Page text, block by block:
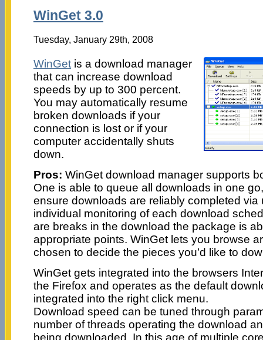
WinGet 3.0
Tuesday, January 29th, 2008
WinGetis a download manager
that can increase download
speeds by up to 300 percent.
You may automatically resume
broken downloads if your
connection is lost or if your
computer accidentally shuts
down.
Pros: WinGet download manager supports
One is able to queue all downloads in one
ensure downloads are reliably completed via
individual monitoring of each download
are breaks in the download the package is
appropriate points. WinGet lets you browse
chosen to decide the pieces you’d like to
WinGet gets integrated into the browsers
the Firefox and operates as the default
integrated into the right click menu.
Download speed can be tuned through
number of threads operating the download
being downloaded. In this age of multiple